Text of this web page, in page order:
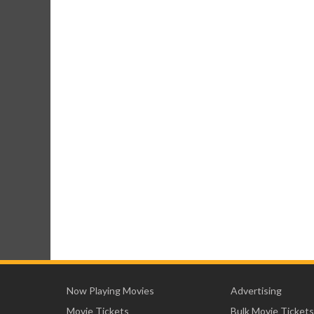
Now Playing Movies
Movie Tickets
Advertising
Bulk Movie Tickets